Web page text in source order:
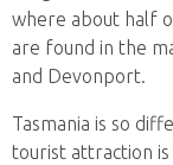
where about half
are found in the
and Devonport.
Tasmania is so
tourist attraction is